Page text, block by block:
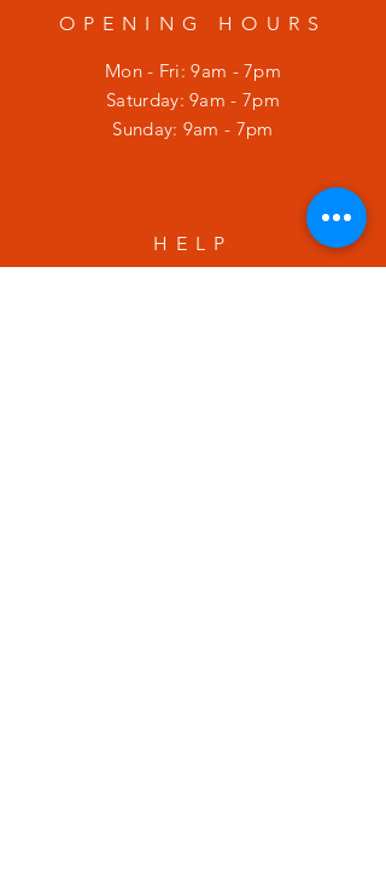
OPENING HOURS
Mon - Fri: 9am - 7pm
​​Saturday: 9am - 7pm
​Sunday: 9am - 7pm
HELP